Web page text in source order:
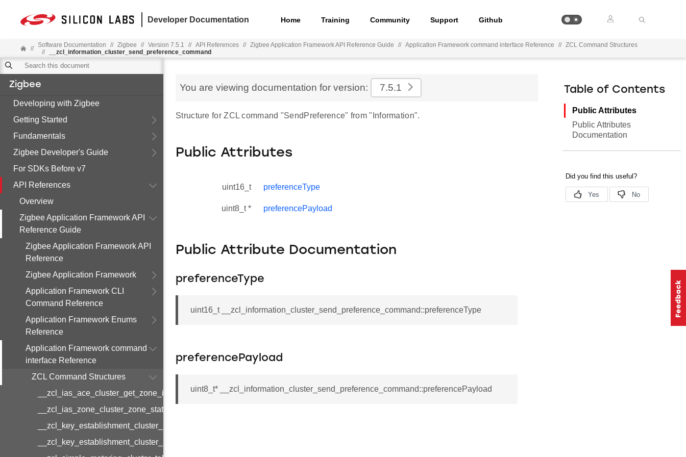
Developer Documentation Home Training Community Support Github
// Software Documentation // Zigbee // Version 7.5.1 // API References // Zigbee Application Framework API Reference Guide // Application Framework command interface Reference // ZCL Command Structures
//
__zcl_information_cluster_send_preference_command
Zigbee
Developing with Zigbee
Getting Started
Fundamentals
Zigbee Developer's Guide
For SDKs Before v7
API References
Overview
Zigbee Application Framework API
Reference Guide
Zigbee Application Framework API
Reference
Zigbee Application Framework
Application Framework CLI
Command Reference
Application Framework Enums
Reference
Application Framework command
interface Reference
ZCL Command Structures
__zcl_ias_ace_cluster_get_zone_id_map_response_command
__zcl_ias_zone_cluster_zone_status_change_notification_command
__zcl_key_establishment_cluster_initiate_key_establishment_request_command
__zcl_key_establishment_cluster_initiate_key_establishment_response_command
You are viewing documentation for version: 7.5.1
Structure for ZCL command "SendPreference" from "Information".
Public Attributes
uint16_t preferenceType
uint8_t * preferencePayload
Public Attribute Documentation
preferenceType
uint16_t __zcl_information_cluster_send_preference_command::preferenceType
preferencePayload
uint8_t* __zcl_information_cluster_send_preference_command::preferencePayload
Table of Contents
Public Attributes
Public Attributes
Documentation